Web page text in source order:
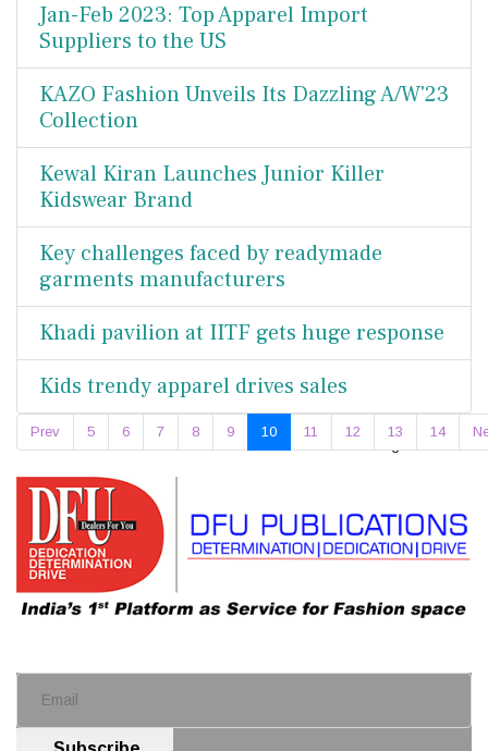
Jan-Feb 2023: Top Apparel Import
Suppliers to the US
KAZO Fashion Unveils Its Dazzling A/W'23
Collection
Kewal Kiran Launches Junior Killer
Kidswear Brand
Key challenges faced by readymade
garments manufacturers
Khadi pavilion at IITF gets huge response
Kids trendy apparel drives sales
Prev 5 6 7 8 9 10 11 12 13 14